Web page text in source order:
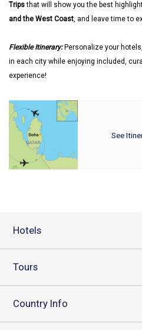
Tripsthat will show you the best
and the West Coast, and leave time to
Flexible Itinerary:Personalize your
in each city while enjoying included,
experience!
See
Hotels
Tours
Country Info